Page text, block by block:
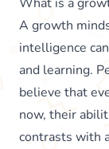
A growth
intelligence
and learning.
believe that
now, their
contrasts with